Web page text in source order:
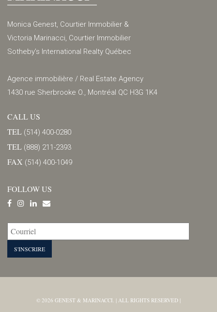
Monica Genest, Courtier Immobilier &
Victoria Marinacci, Courtier Immobilier
Sotheby’s International Realty Québec
Agence immobilière / Real Estate Agency
1430 rue Sherbrooke O., Montréal QC H3G 1K4
CALL US
TEL (514) 400-0280
TEL (888) 211-2393
FAX (514) 400-1049
FOLLOW US
© 2026 GENEST & MARINACCI. | ALL RIGHTS RESERVED |